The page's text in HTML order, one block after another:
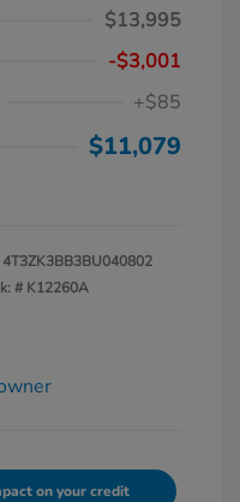
$13,995
-$3,001
+$85
$11,079
4T3ZK3BB3BU040802
# K12260A
on your credit